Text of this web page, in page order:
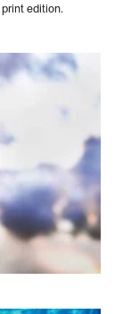
edition.